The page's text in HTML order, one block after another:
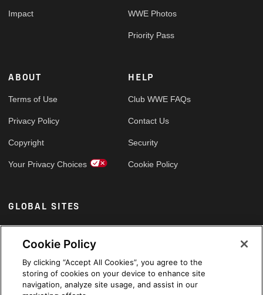
Impact WWE Photos
Priority Pass
ABOUT
Terms of Use
Privacy Policy
Copyright
Your Privacy Choices
HELP
Club WWE FAQs
Contact Us
Security
Cookie Policy
GLOBAL SITES
Arabic
Cookie Policy
By clicking “Accept All Cookies”, you agree to the
storing of cookies on your device to enhance site
navigation, analyze site usage, and assist in our